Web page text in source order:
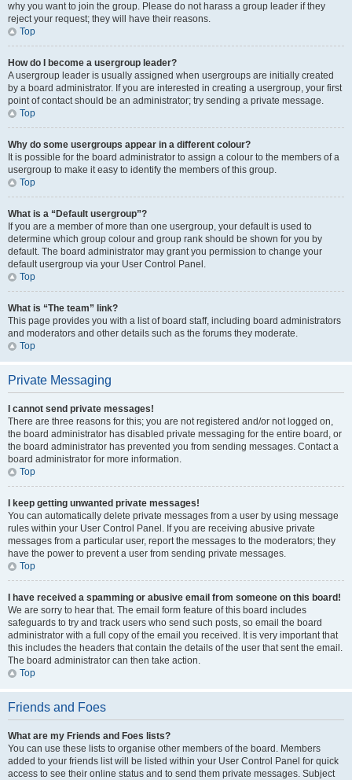
why you want to join the group. Please do not harass a group leader if they
reject your request; they will have their reasons.
Top
How do I become a usergroup leader?
A usergroup leader is usually assigned when usergroups are initially created
by a board administrator. If you are interested in creating a usergroup, your first
point of contact should be an administrator; try sending a private message.
Top
Why do some usergroups appear in a different colour?
It is possible for the board administrator to assign a colour to the members of a
usergroup to make it easy to identify the members of this group.
Top
What is a “Default usergroup”?
If you are a member of more than one usergroup, your default is used to
determine which group colour and group rank should be shown for you by
default. The board administrator may grant you permission to change your
default usergroup via your User Control Panel.
Top
What is “The team” link?
This page provides you with a list of board staff, including board administrators
and moderators and other details such as the forums they moderate.
Top
Private Messaging
I cannot send private messages!
There are three reasons for this; you are not registered and/or not logged on,
the board administrator has disabled private messaging for the entire board, or
the board administrator has prevented you from sending messages. Contact a
board administrator for more information.
Top
I keep getting unwanted private messages!
You can automatically delete private messages from a user by using message
rules within your User Control Panel. If you are receiving abusive private
messages from a particular user, report the messages to the moderators; they
have the power to prevent a user from sending private messages.
Top
I have received a spamming or abusive email from someone on this board!
We are sorry to hear that. The email form feature of this board includes
safeguards to try and track users who send such posts, so email the board
administrator with a full copy of the email you received. It is very important that
this includes the headers that contain the details of the user that sent the email.
The board administrator can then take action.
Top
Friends and Foes
What are my Friends and Foes lists?
You can use these lists to organise other members of the board. Members
added to your friends list will be listed within your User Control Panel for quick
access to see their online status and to send them private messages. Subject